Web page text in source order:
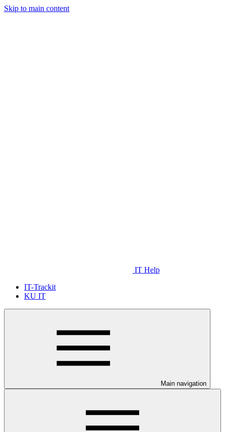
Skip to main content
IT Help
IT-Trackit
KU IT
Main navigation